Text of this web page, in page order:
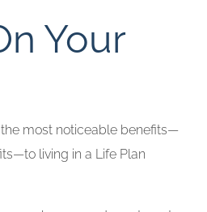
Your
most noticeable benefits—
living in a Life Plan